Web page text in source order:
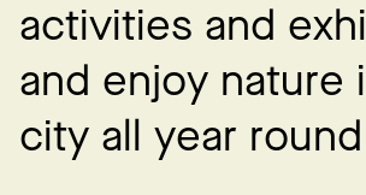
activities and exhi
and enjoy nature i
city all year round